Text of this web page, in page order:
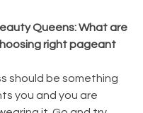
Queens: What are
right pageant
should be something
you and you are